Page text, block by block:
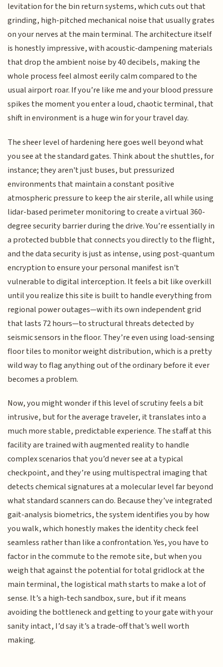
levitation for the bin return systems, which cuts out that
grinding, high-pitched mechanical noise that usually grates
on your nerves at the main terminal. The architecture itself
is honestly impressive, with acoustic-dampening materials
that drop the ambient noise by 40 decibels, making the
whole process feel almost eerily calm compared to the
usual airport roar. If you’re like me and your blood pressure
spikes the moment you enter a loud, chaotic terminal, that
shift in environment is a huge win for your travel day.
The sheer level of hardening here goes well beyond what
you see at the standard gates. Think about the shuttles, for
instance; they aren't just buses, but pressurized
environments that maintain a constant positive
atmospheric pressure to keep the air sterile, all while using
lidar-based perimeter monitoring to create a virtual 360-
degree security barrier during the drive. You’re essentially in
a protected bubble that connects you directly to the flight,
and the data security is just as intense, using post-quantum
encryption to ensure your personal manifest isn't
vulnerable to digital interception. It feels a bit like overkill
until you realize this site is built to handle everything from
regional power outages—with its own independent grid
that lasts 72 hours—to structural threats detected by
seismic sensors in the floor. They’re even using load-sensing
floor tiles to monitor weight distribution, which is a pretty
wild way to flag anything out of the ordinary before it ever
becomes a problem.
Now, you might wonder if this level of scrutiny feels a bit
intrusive, but for the average traveler, it translates into a
much more stable, predictable experience. The staff at this
facility are trained with augmented reality to handle
complex scenarios that you’d never see at a typical
checkpoint, and they’re using multispectral imaging that
detects chemical signatures at a molecular level far beyond
what standard scanners can do. Because they’ve integrated
gait-analysis biometrics, the system identifies you by how
you walk, which honestly makes the identity check feel
seamless rather than like a confrontation. Yes, you have to
factor in the commute to the remote site, but when you
weigh that against the potential for total gridlock at the
main terminal, the logistical math starts to make a lot of
sense. It’s a high-tech sandbox, sure, but if it means
avoiding the bottleneck and getting to your gate with your
sanity intact, I’d say it’s a trade-off that’s well worth
making.